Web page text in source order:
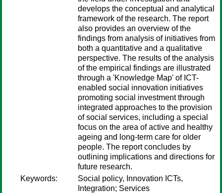
develops the conceptual and analytical
framework of the research. The report
also provides an overview of the
findings from analysis of initiatives from
both a quantitative and a qualitative
perspective. The results of the analysis
of the empirical findings are illustrated
through a 'Knowledge Map' of ICT-
enabled social innovation initiatives
promoting social investment through
integrated approaches to the provision
of social services, including a special
focus on the area of active and healthy
ageing and long-term care for older
people. The report concludes by
outlining implications and directions for
future research.
Keywords:
Social policy, Innovation ICTs,
Integration; Services